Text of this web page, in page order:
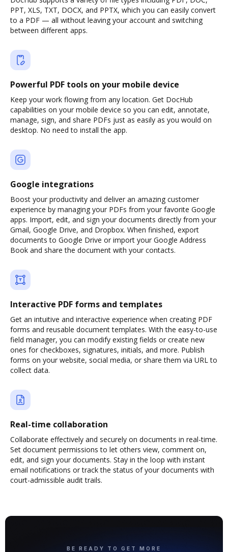
PPT, XLS, TXT, DOCX, and PPTX, which you can easily convert
to a PDF — all without leaving your account and switching
between different apps.
Powerful PDF tools on your mobile device
Keep your work flowing from any location. Get DocHub
capabilities on your mobile device so you can edit, annotate,
manage, sign, and share PDFs just as easily as you would on
desktop. No need to install the app.
Google integrations
Boost your productivity and deliver an amazing customer
experience by managing your PDFs from your favorite Google
apps. Import, edit, and sign your documents directly from your
Gmail, Google Drive, and Dropbox. When finished, export
documents to Google Drive or import your Google Address
Book and share the document with your contacts.
Interactive PDF forms and templates
Get an intuitive and interactive experience when creating PDF
forms and reusable document templates. With the easy-to-use
field manager, you can modify existing fields or create new
ones for checkboxes, signatures, initials, and more. Publish
forms on your website, social media, or share them via URL to
collect data.
Real-time collaboration
Collaborate effectively and securely on documents in real-time.
Set document permissions to let others view, comment on,
edit, and sign your documents. Stay in the loop with instant
email notifications or track the status of your documents with
court-admissible audit trails.
BE READY TO GET MORE